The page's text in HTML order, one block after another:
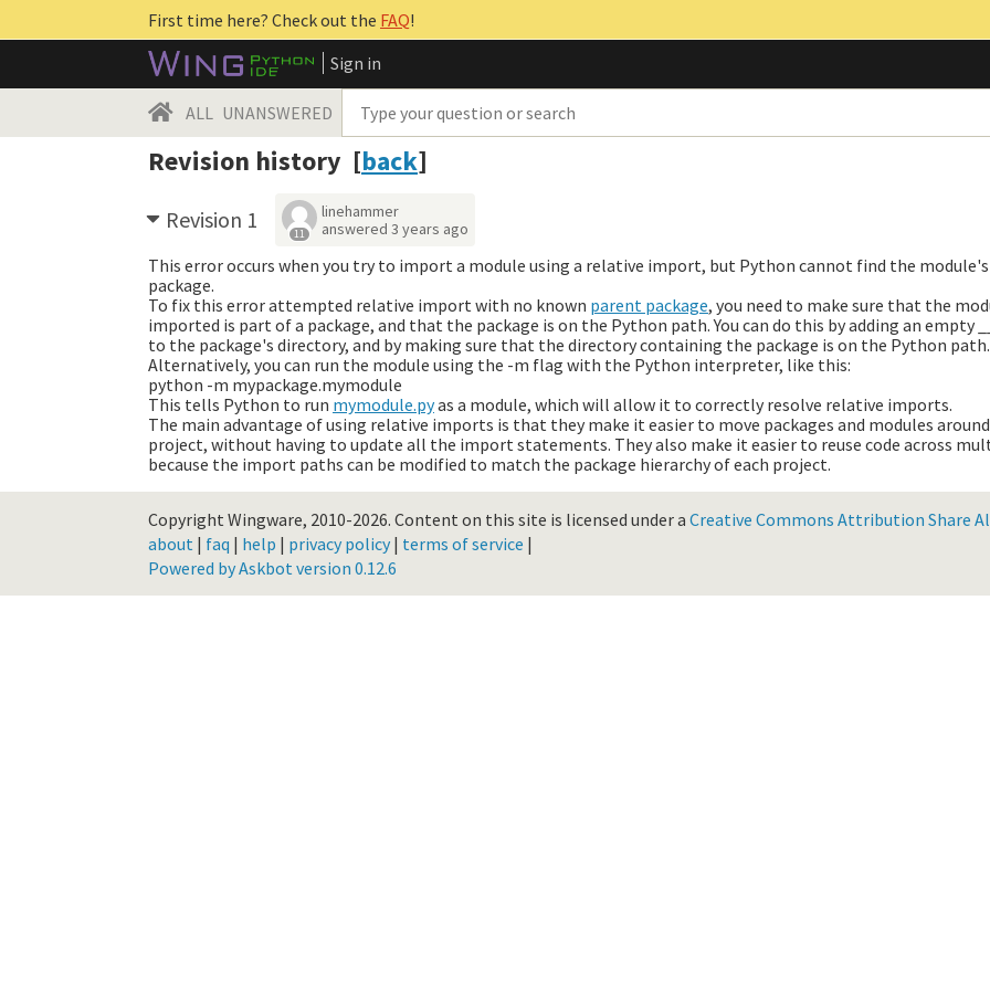
First time here? Check out the FAQ!
Sign in
ALL UNANSWERED
Revision history [back]
Revision 1 11
linehammer
answered 3 years ago
This error occurs when you try to import a module using a relative import, but Python cannot find the
package.
To fix this error attempted relative import with no known parent package, you need to make sure that the
imported is part of a package, and that the package is on the Python path. You can do this by adding an empty
to the package's directory, and by making sure that the directory containing the package is on the Python path.
Alternatively, you can run the module using the -m flag with the Python interpreter, like this:
python -m mypackage.mymodule
This tells Python to run mymodule.pyas a module, which will allow it to correctly resolve relative imports.
The main advantage of using relative imports is that they make it easier to move packages and modules
project, without having to update all the import statements. They also make it easier to reuse code across
because the import paths can be modified to match the package hierarchy of each project.
Copyright Wingware, 2010-2026. Content on this site is licensed under a Creative Commons Attribution Share
about | faq | help | privacy policy| terms of service |
Powered by Askbot version 0.12.6